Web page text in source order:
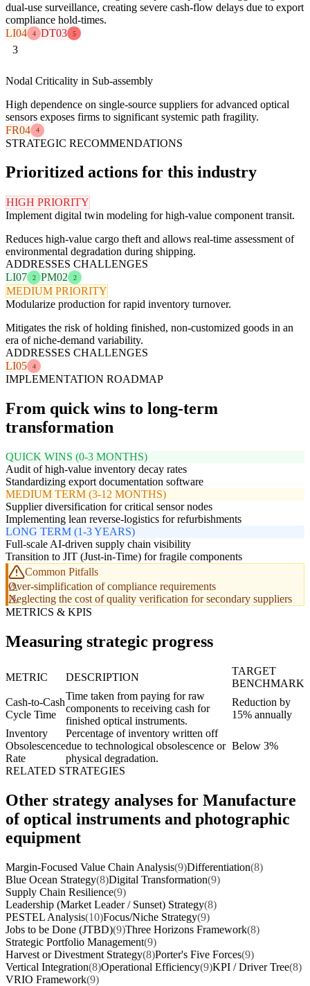
dual-use surveillance, creating severe cash-flow delays due to export
compliance hold-times.
LI04
4 DT03 5
3
Nodal Criticality in Sub-assembly
High dependence on single-source suppliers for advanced optical
sensors exposes firms to significant systemic path fragility.
FR04
4
STRATEGIC RECOMMENDATIONS
Prioritized actions for this industry
HIGH PRIORITY
Implement digital twin modeling for high-value component transit.
Reduces high-value cargo theft and allows real-time assessment of
environmental degradation during shipping.
ADDRESSES CHALLENGES
LI07
2 PM02 2
MEDIUM PRIORITY
Modularize production for rapid inventory turnover.
Mitigates the risk of holding finished, non-customized goods in an
era of niche-demand variability.
ADDRESSES CHALLENGES
LI05
4
IMPLEMENTATION ROADMAP
From quick wins to long-term
transformation
QUICK WINS (0-3 MONTHS)
Audit of high-value inventory decay rates
Standardizing export documentation software
MEDIUM TERM (3-12 MONTHS)
Supplier diversification for critical sensor nodes
Implementing lean reverse-logistics for refurbishments
LONG TERM (1-3 YEARS)
Full-scale AI-driven supply chain visibility
Transition to JIT (Just-in-Time) for fragile components
Common Pitfalls
Over-simplification of compliance requirements
Neglecting the cost of quality verification for secondary suppliers
METRICS & KPIS
Measuring strategic progress
METRIC DESCRIPTION
TARGET
BENCHMARK
Cash-to-Cash
Cycle Time
Time taken from paying for raw
components to receiving cash for
finished optical instruments.
Reduction by
15% annually
Inventory
Obsolescence
Rate
Percentage of inventory written off
due to technological obsolescence or
physical degradation.
Below 3%
RELATED STRATEGIES
Other strategy analyses for Manufacture
of optical instruments and photographic
equipment
Margin-Focused Value Chain Analysis(9)Differentiation(8)
Blue Ocean Strategy(8)Digital Transformation(9)
Supply Chain Resilience(9)
Leadership (Market Leader / Sunset) Strategy(8)
PESTEL Analysis(10)Focus/Niche Strategy(9)
Jobs to be Done (JTBD)(9)Three Horizons Framework(8)
Strategic Portfolio Management(9)
Harvest or Divestment Strategy(8)Porter's Five Forces(9)
Vertical Integration(8)Operational Efficiency(9)KPI / Driver Tree(8)
VRIO Framework(9)